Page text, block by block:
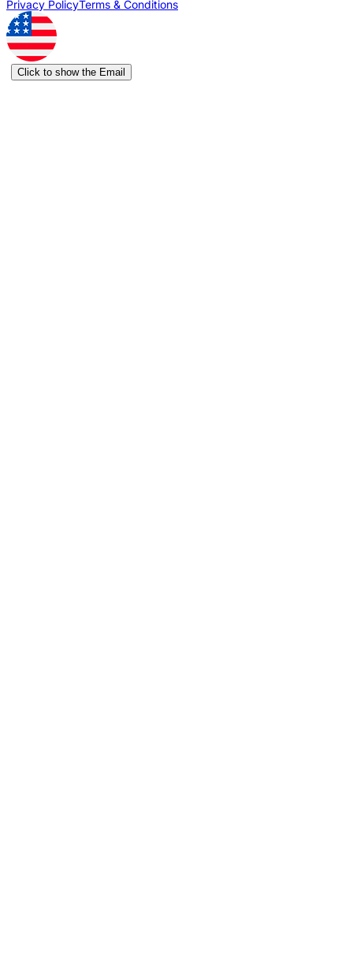
Privacy PolicyTerms & Conditions
Click to show the Email